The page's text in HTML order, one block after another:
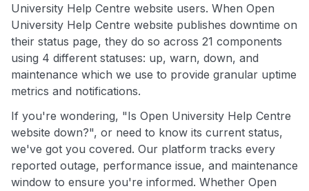
University Help Centre website users. When Open
University Help Centre website publishes downtime on
their status page, they do so across 21 components
using 4 different statuses: up, warn, down, and
maintenance which we use to provide granular uptime
metrics and notifications.
If you're wondering, "Is Open University Help Centre
website down?", or need to know its current status,
we've got you covered. Our platform tracks every
reported outage, performance issue, and maintenance
window to ensure you're informed. Whether Open